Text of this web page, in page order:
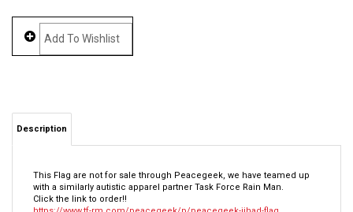
with a similarly autistic apparel partner Task Force Rain Man.
Click the link to order!!
https://www.tf-rm.com/peacegeek/p/peacegeek-jihad-flag